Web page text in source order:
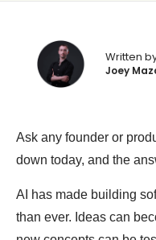
Written
Joey
Ask any founder or
down today, and the
AI has made building
than ever. Ideas can